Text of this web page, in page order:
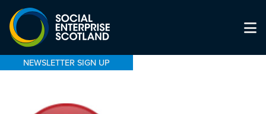
NEWSLETTER SIGN UP